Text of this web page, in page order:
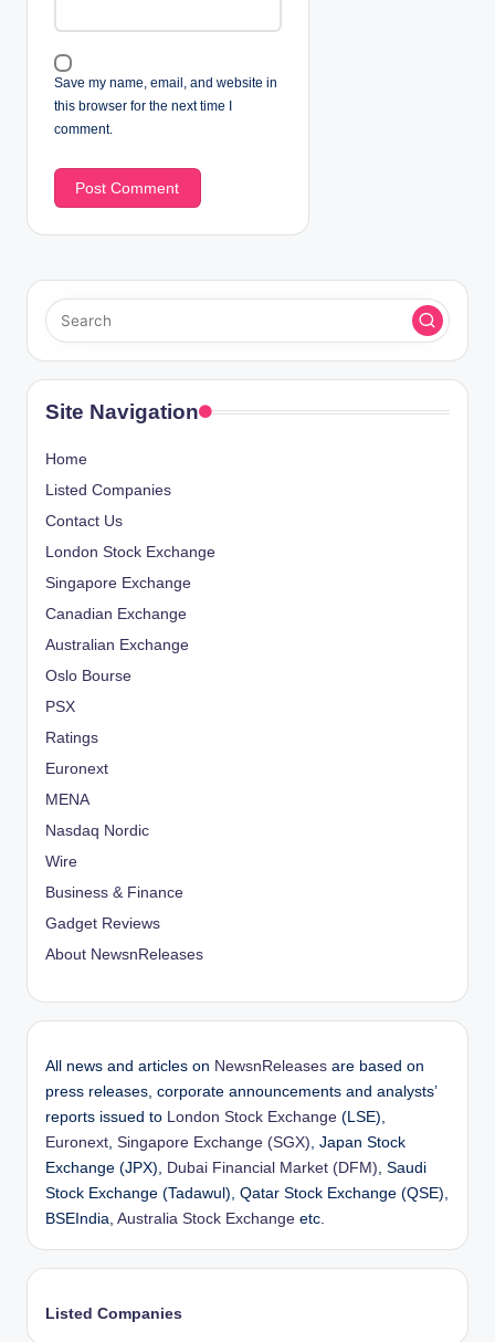
Save my name, email, and website in
this browser for the next time I
comment.
Site Navigation
Home
Listed Companies
Contact Us
London Stock Exchange
Singapore Exchange
Canadian Exchange
Australian Exchange
Oslo Bourse
PSX
Ratings
Euronext
MENA
Nasdaq Nordic
Wire
Business & Finance
Gadget Reviews
About NewsnReleases
All news and articles on NewsnReleases are based on
press releases, corporate announcements and analysts’
reports issued to
London Stock Exchange (LSE),
Euronext Singapore Exchange (SGX) , Japan Stock
Exchange (JPX),
Dubai Financial Market (DFM) , Saudi
Stock Exchange (Tadawul), Qatar Stock Exchange (QSE),
BSEIndia, Australia Stock Exchange etc.
Listed Companies